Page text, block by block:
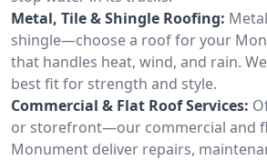
Metal, Tile & Shingle Roofing:
shingle—choose a roof for your
that handles heat, wind, and rain.
best fit for strength and style.
Commercial & Flat Roof Services:
or storefront—our commercial and
Monument deliver repairs,